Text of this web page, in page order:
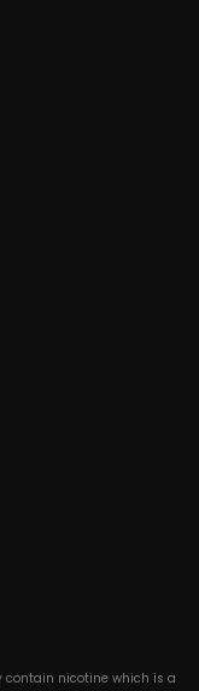
contain nicotine which is a